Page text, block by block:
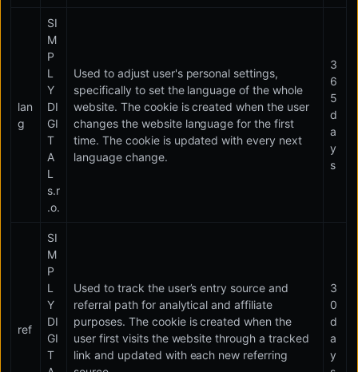
lan
g
SI
M
P
L
Y
DI
GI
T
A
L
s.r
.o.
Used to adjust user's personal settings,
specifically to set the language of the whole
website. The cookie is created when the user
changes the website language for the first
time. The cookie is updated with every next
language change.
3
6
5
d
a
y
s
ref
SI
M
P
L
Y
DI
GI
T
Used to track the user’s entry source and
referral path for analytical and affiliate
purposes. The cookie is created when the
user first visits the website through a tracked
link and updated with each new referring
3
0
d
a
y